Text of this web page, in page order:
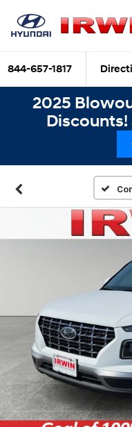
844-657-1817
2025
Discounts!